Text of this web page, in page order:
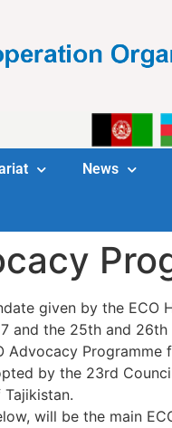
News
given by the ECO
and the 25th and
Advocacy
by the 23rd
Tajikistan.
will be the main